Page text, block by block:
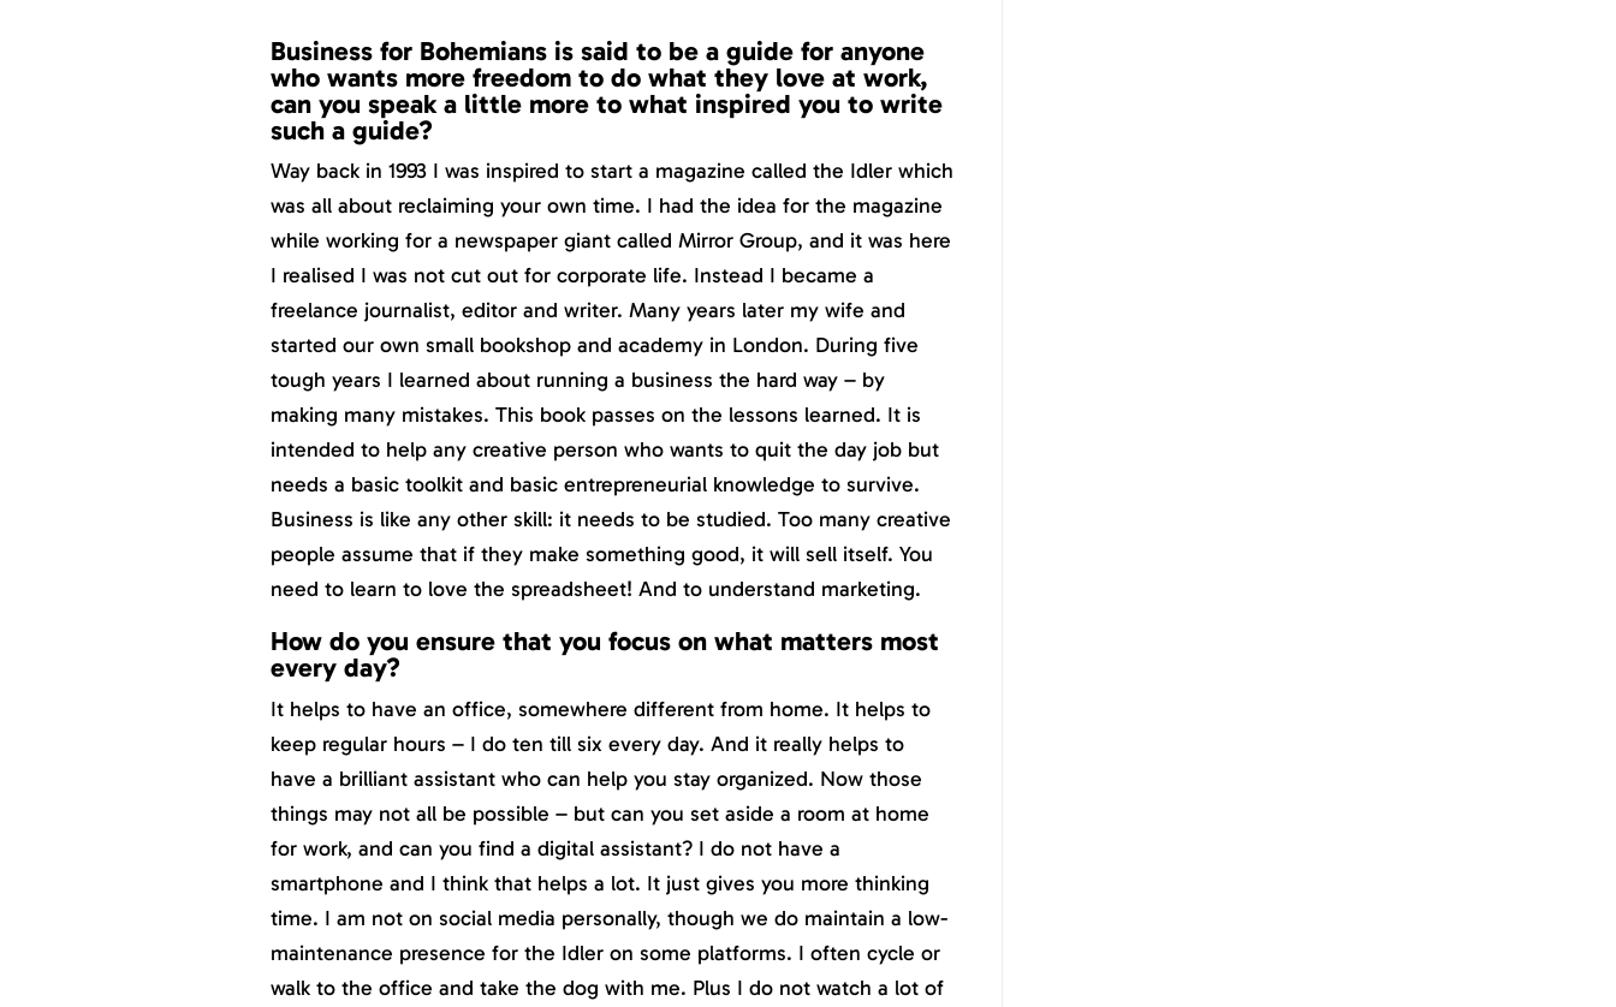
Business for Bohemians is said to be a guide for anyone
who wants more freedom to do what they love at work,
can you speak a little more to what inspired you to write
such a guide?
Way back in 1993 I was inspired to start a magazine called the Idler which
was all about reclaiming your own time. I had the idea for the magazine
while working for a newspaper giant called Mirror Group, and it was here
I realised I was not cut out for corporate life. Instead I became a
freelance journalist, editor and writer. Many years later my wife and
started our own small bookshop and academy in London. During five
tough years I learned about running a business the hard way – by
making many mistakes. This book passes on the lessons learned. It is
intended to help any creative person who wants to quit the day job but
needs a basic toolkit and basic entrepreneurial knowledge to survive.
Business is like any other skill: it needs to be studied. Too many creative
people assume that if they make something good, it will sell itself. You
need to learn to love the spreadsheet! And to understand marketing.
How do you ensure that you focus on what matters most
every day?
It helps to have an office, somewhere different from home. It helps to
keep regular hours – I do ten till six every day. And it really helps to
have a brilliant assistant who can help you stay organized. Now those
things may not all be possible – but can you set aside a room at home
for work, and can you find a digital assistant? I do not have a
smartphone and I think that helps a lot. It just gives you more thinking
time. I am not on social media personally, though we do maintain a low-
maintenance presence for the Idler on some platforms. I often cycle or
walk to the office and take the dog with me. Plus I do not watch a lot of